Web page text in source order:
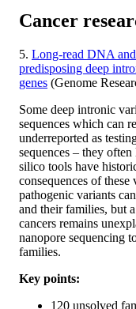
Cancer
5. Long-read DNA
predisposing deep
genes (Genome
Some deep intronic
sequences which can
underreported as
sequences – they
silico tools have
consequences of
pathogenic variants
and their families, but
cancers remains
nanopore sequencing
families.
Key points:
120 unsolved